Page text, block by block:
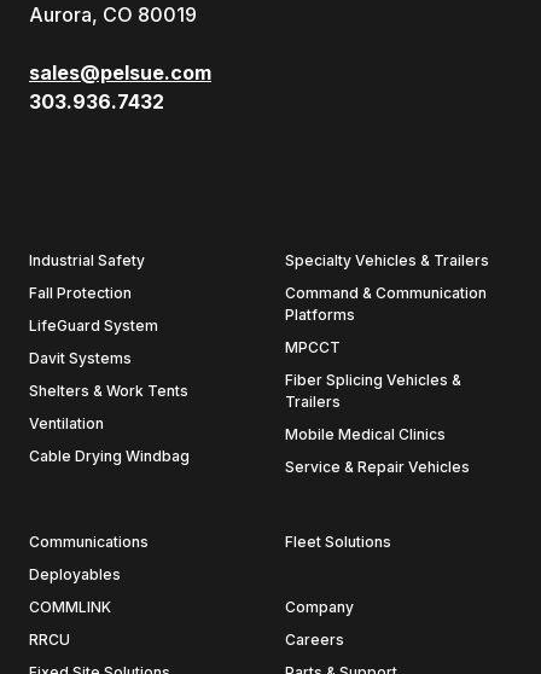
Aurora, CO 80019
sales@pelsue.com
303.936.7432
Industrial Safety
Fall Protection
LifeGuard System
Davit Systems
Shelters & Work Tents
Ventilation
Cable Drying Windbag
Specialty Vehicles & Trailers
Command & Communication
Platforms
MPCCT
Fiber Splicing Vehicles &
Trailers
Mobile Medical Clinics
Service & Repair Vehicles
Communications
Deployables
COMMLINK
RRCU
Fleet Solutions
Company
Careers